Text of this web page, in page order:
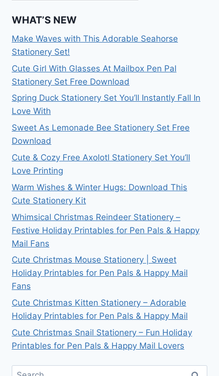
WHAT’S NEW
Make Waves with This Adorable Seahorse
Stationery Set!
Cute Girl With Glasses At Mailbox Pen Pal
Stationery Set Free Download
Spring Duck Stationery Set You’ll Instantly Fall In
Love With
Sweet As Lemonade Bee Stationery Set Free
Download
Cute & Cozy Free Axolotl Stationery Set You’ll
Love Printing
Warm Wishes & Winter Hugs: Download This
Cute Stationery Kit
Whimsical Christmas Reindeer Stationery –
Festive Holiday Printables for Pen Pals & Happy
Mail Fans
Cute Christmas Mouse Stationery | Sweet
Holiday Printables for Pen Pals & Happy Mail
Fans
Cute Christmas Kitten Stationery – Adorable
Holiday Printables for Pen Pals & Happy Mail
Cute Christmas Snail Stationery – Fun Holiday
Printables for Pen Pals & Happy Mail Lovers
Search